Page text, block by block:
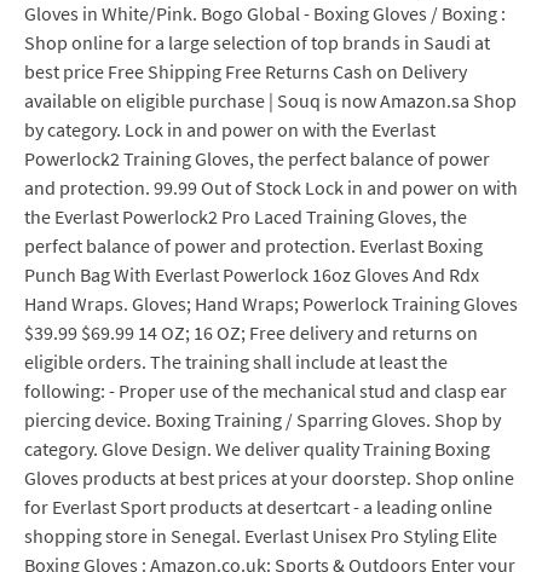
Gloves in White/Pink. Bogo Global - Boxing Gloves / Boxing :
Shop online for a large selection of top brands in Saudi at
best price Free Shipping Free Returns Cash on Delivery
available on eligible purchase | Souq is now Amazon.sa Shop
by category. Lock in and power on with the Everlast
Powerlock2 Training Gloves, the perfect balance of power
and protection. 99.99 Out of Stock Lock in and power on with
the Everlast Powerlock2 Pro Laced Training Gloves, the
perfect balance of power and protection. Everlast Boxing
Punch Bag With Everlast Powerlock 16oz Gloves And Rdx
Hand Wraps. Gloves; Hand Wraps; Powerlock Training Gloves
$39.99 $69.99 14 OZ; 16 OZ; Free delivery and returns on
eligible orders. The training shall include at least the
following: - Proper use of the mechanical stud and clasp ear
piercing device. Boxing Training / Sparring Gloves. Shop by
category. Glove Design. We deliver quality Training Boxing
Gloves products at best prices at your doorstep. Shop online
for Everlast Sport products at desertcart - a leading online
shopping store in Senegal. Everlast Unisex Pro Styling Elite
Boxing Gloves : Amazon.co.uk: Sports & Outdoors Enter your